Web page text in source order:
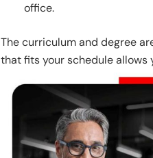
office.
The curriculum and degree
that fits your schedule allows